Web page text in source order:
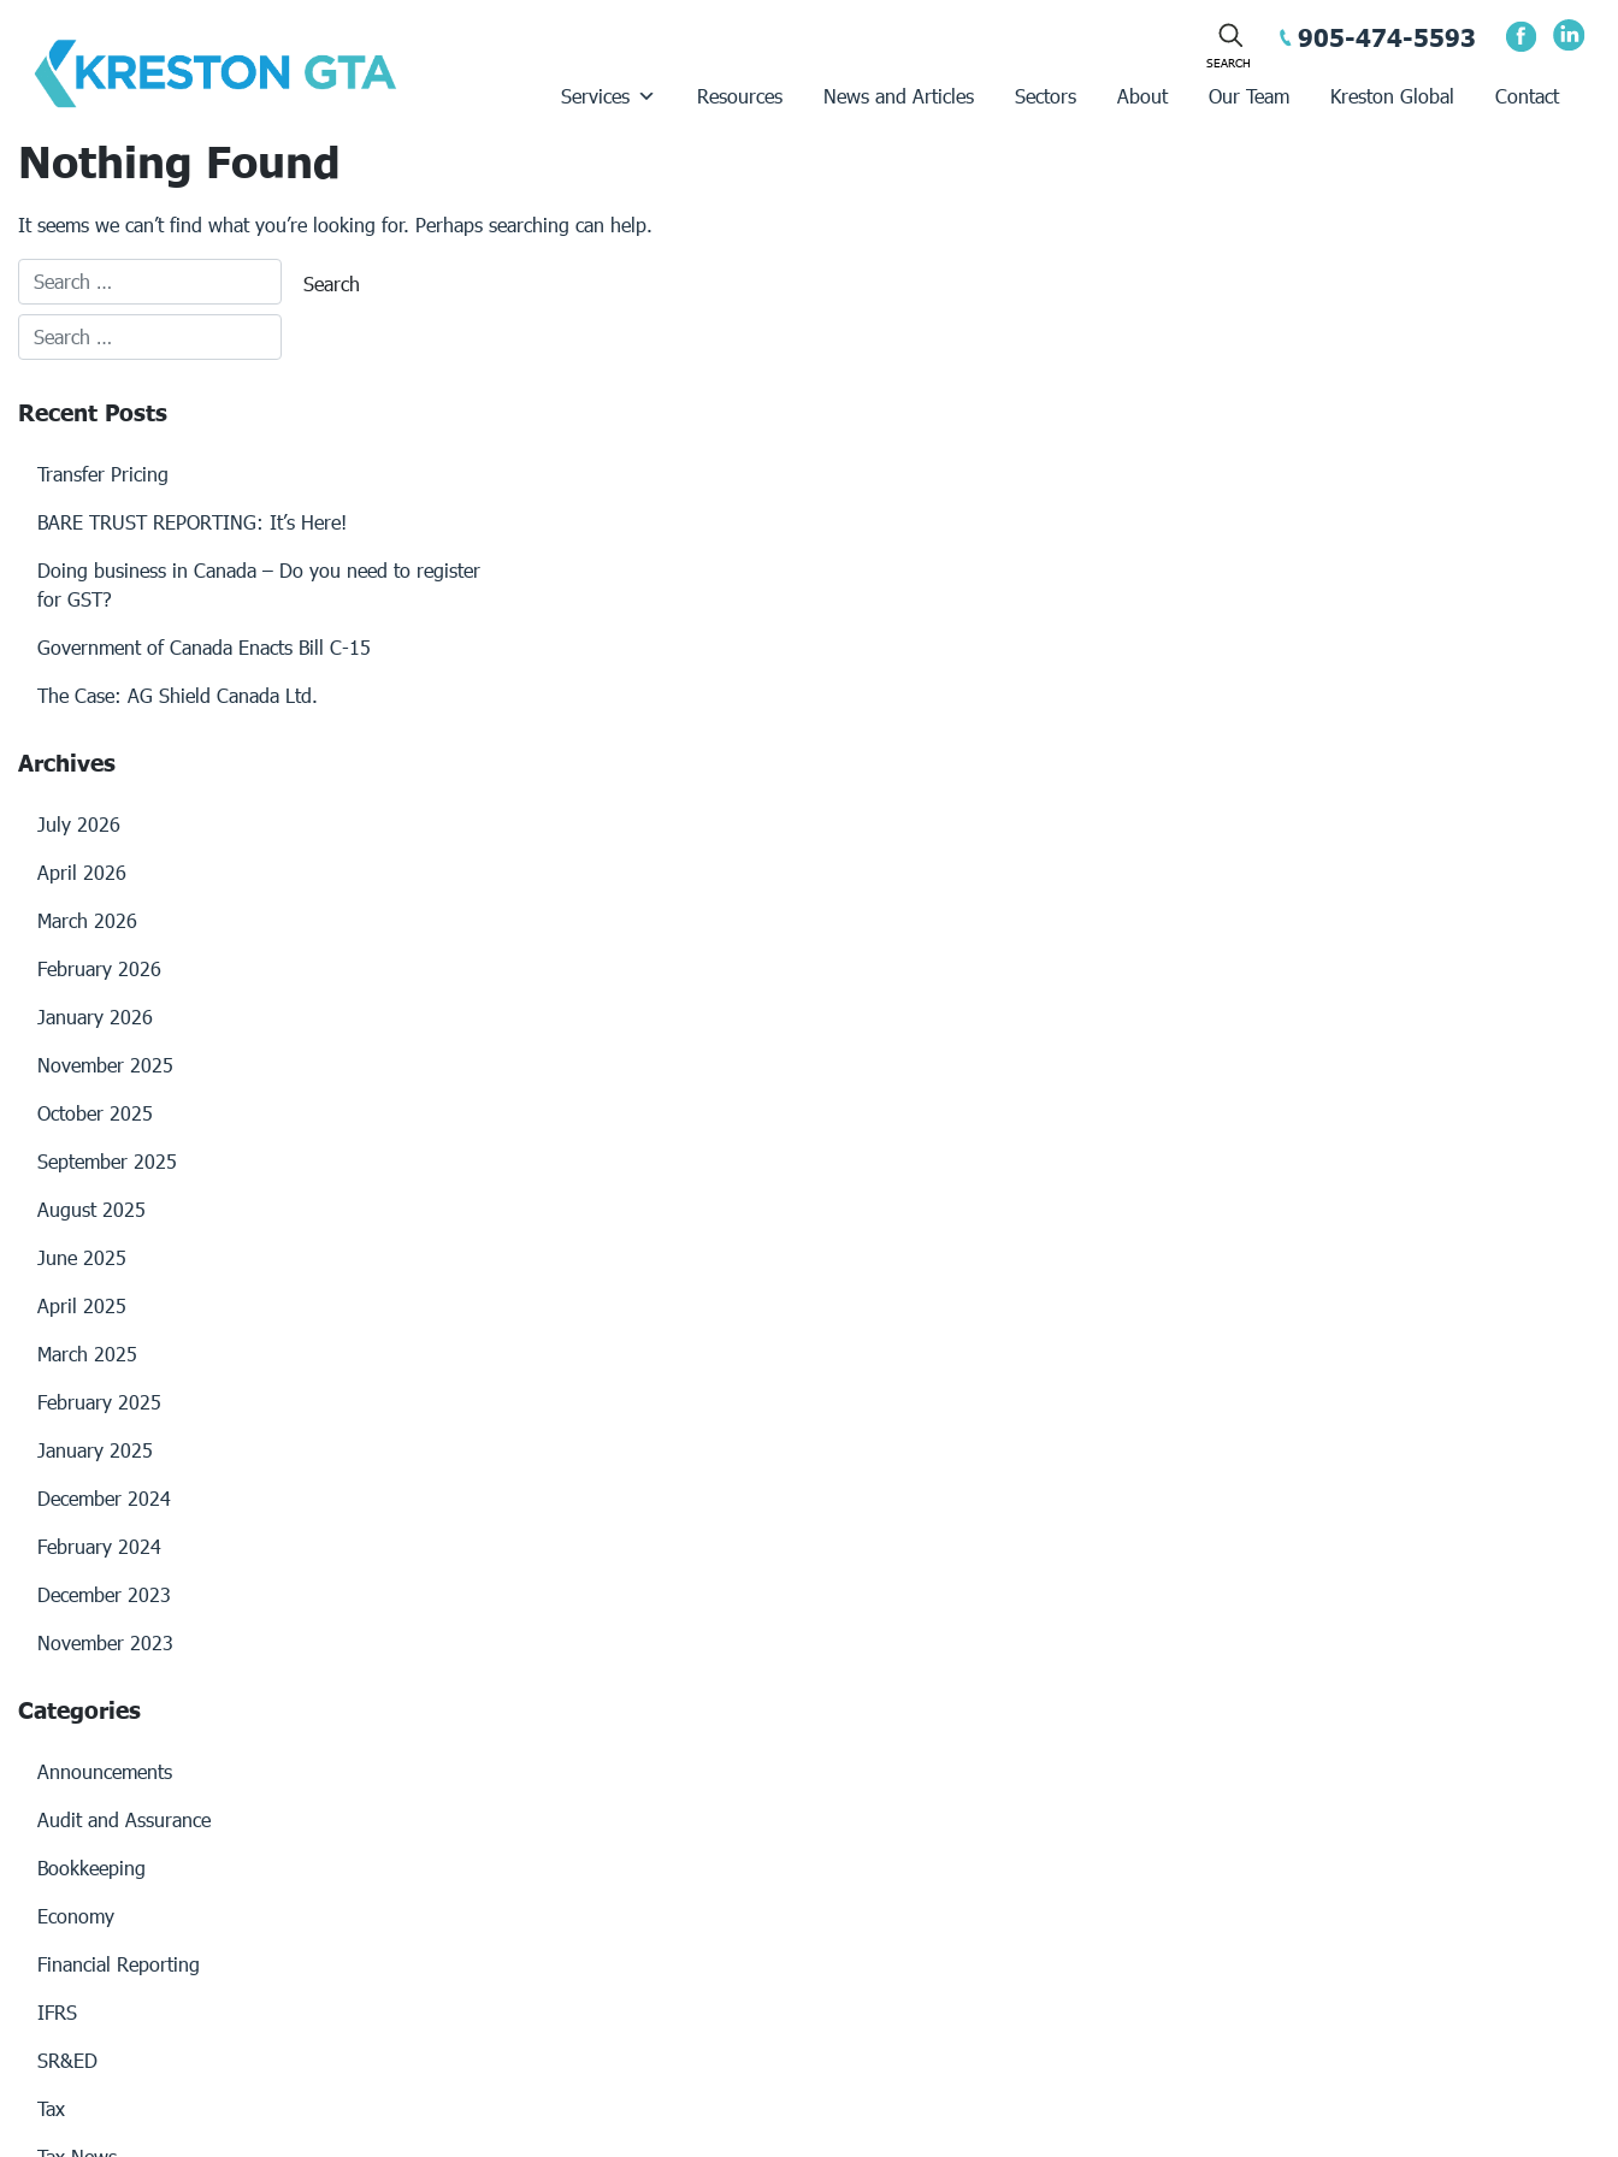
content
905-474-5593
Services Resources News and Articles Sectors About Our Team Kreston Global Contact
Nothing Found
It seems we can’t find what you’re looking for. Perhaps searching can help.
Recent Posts
Transfer Pricing
BARE TRUST REPORTING: It’s Here!
Doing business in Canada – Do you need to register
for GST?
Government of Canada Enacts Bill C-15
The Case: AG Shield Canada Ltd.
Archives
July 2026
April 2026
March 2026
February 2026
January 2026
November 2025
October 2025
September 2025
August 2025
June 2025
April 2025
March 2025
February 2025
January 2025
December 2024
February 2024
December 2023
November 2023
Categories
Announcements
Audit and Assurance
Bookkeeping
Economy
Financial Reporting
IFRS
SR&ED
Tax